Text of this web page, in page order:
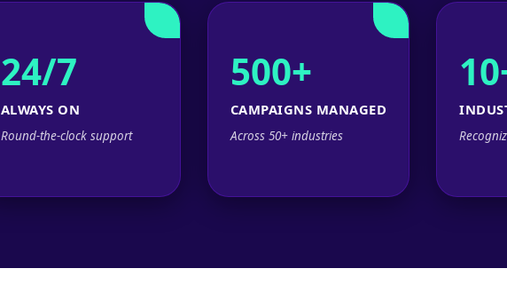
24/7
ALWAYS ON
Round-the-clock support
500+
CAMPAIGNS MANAGED
Across 50+ industries